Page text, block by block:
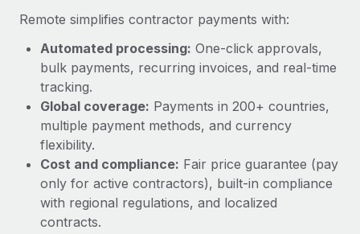
to the demands of today’s labor market, the...
Learn More
What a Workday global payroll implementation
actually looks like
Most teams hear "payroll implementation" and picture a
six-month project with a dedicated team....
Learn More
Remote simplifies contractor payments with:
Automated processing: One-click approvals,
bulk payments, recurring invoices, and real-time
tracking.
Global coverage: Payments in 200+ countries,
multiple payment methods, and currency
flexibility.
Cost and compliance: Fair price guarantee (pay
only for active contractors), built-in compliance
with regional regulations, and localized
contracts.